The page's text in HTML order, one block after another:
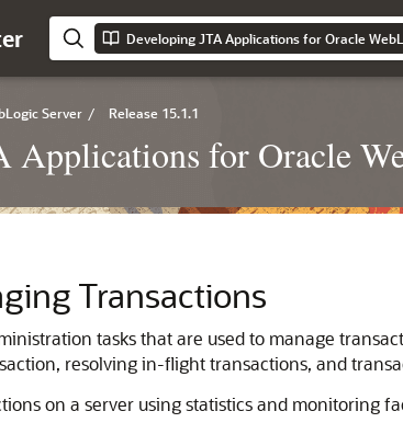
Server / Release 15.1.1
Applications for Oracle
Transactions
tasks that are used to manage
resolving in-flight transactions, and
on a server using statistics and monitoring